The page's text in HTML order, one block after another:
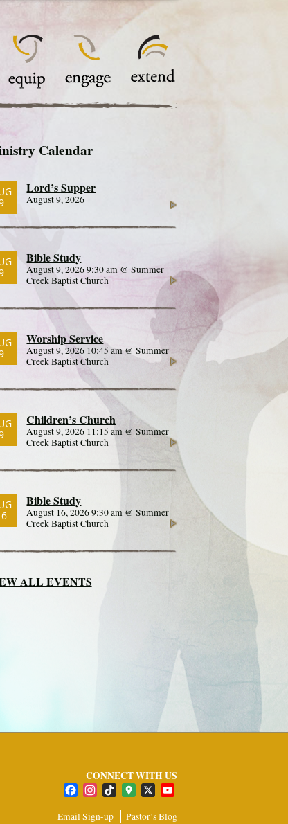
Calendar
Lord’s Supper
August 9, 2026
Bible Study
August 9, 2026 9:30 am @ Summer
Creek Baptist Church
Worship Service
August 9, 2026 10:45 am @ Summer
Creek Baptist Church
Children’s Church
August 9, 2026 11:15 am @ Summer
Creek Baptist Church
Bible Study
August 16, 2026 9:30 am @ Summer
Creek Baptist Church
ALL EVENTS
CONNECT WITH US
FacebookInstagramTikTokGoogle
X
Email Sign-up Pastor’s Blog